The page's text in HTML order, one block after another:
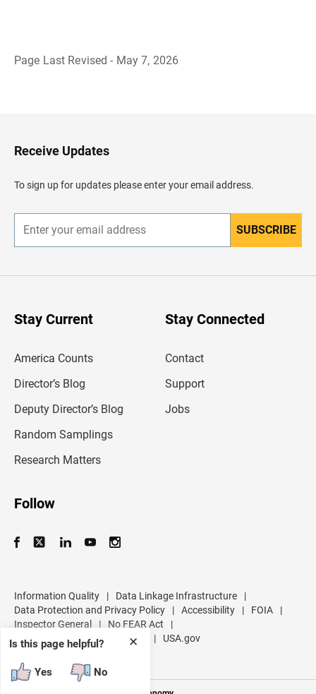
Page Last Revised - May 7, 2026
✕
Is this page helpful?
Yes No
H
e
e
Receive Updates
To sign up for updates please enter your email address.
n
r
SUBSCRIBE
Stay Current
America Counts
Director’s Blog
Deputy Director’s Blog
Random Samplings
Research Matters
Stay Connected
Contact
Support
Jobs
Follow
Information Quality | Data Linkage Infrastructure
|
Data Protection and Privacy Policy
| Accessibility | FOIA
|
Inspector General
| No FEAR Act
|
U.S. Department of Commerce
| USA.gov